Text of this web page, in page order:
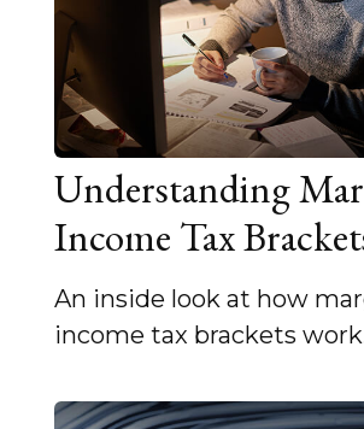
Understanding
Income Tax
An inside look at how
income tax brackets